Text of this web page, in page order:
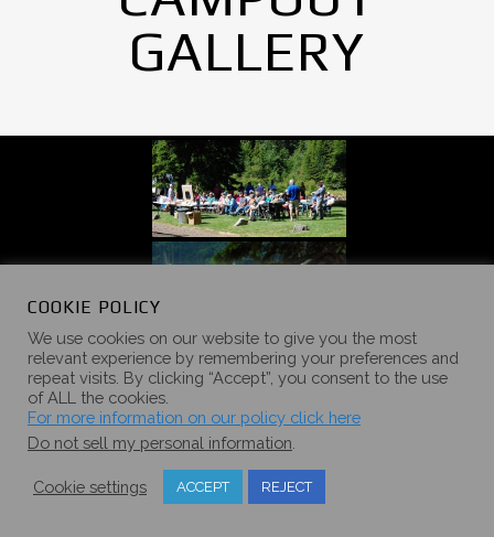
GALLERY
COOKIE POLICY
We use cookies on our website to give you the most
relevant experience by remembering your preferences and
repeat visits. By clicking “Accept”, you consent to the use
of ALL the cookies.
For more information on our policy click here
Do not sell my personal information
Cookie settings ACCEPT REJECT